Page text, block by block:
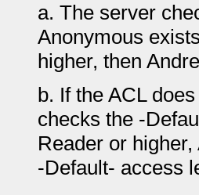
a. The server
Anonymous
higher, then
b. If the ACL
checks the -
Reader or
-Default- access